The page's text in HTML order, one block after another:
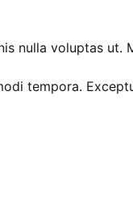
nulla voluptas ut.
tempora.